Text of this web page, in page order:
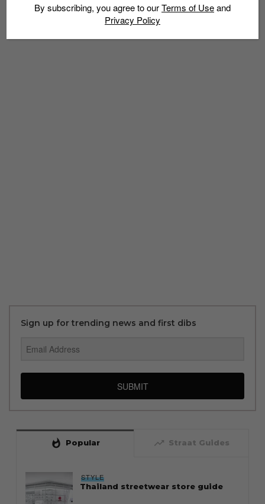
Sign up for trending news and first dibs
SUBMIT
whatshot Popular trending_up Straat Guides
STYLE
Thailand streetwear store guide
By subscribing, you agree to ourTerms of Useand
Privacy Policy